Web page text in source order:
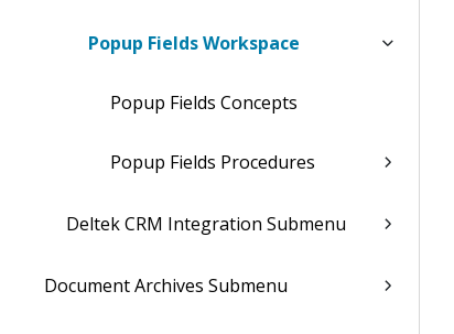
Popup Fields Workspace
Popup Fields Concepts
Popup Fields Procedures
Deltek CRM Integration Submenu
Document Archives Submenu